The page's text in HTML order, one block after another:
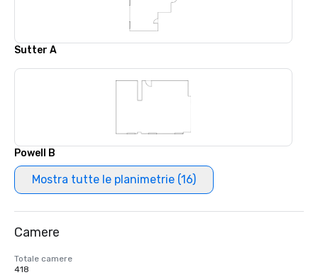
Sutter A
Powell B
Mostra tutte le planimetrie (16)
Camere
Totale camere
418